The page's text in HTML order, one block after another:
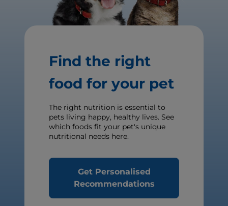
Find the right
food for your pet
The right nutrition is essential to
pets living happy, healthy lives. See
which foods fit your pet's unique
nutritional needs here.
Get Personalised
Recommendations